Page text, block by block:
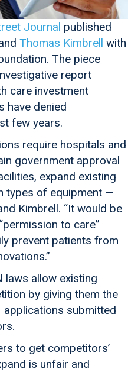
Journal published
Thomas Kimbrell with
The piece
report
care investment
have denied
few years.
require hospitals and
government approval
expand existing
types of equipment —
Kimbrell. “It would be
to care”
prevent patients from
laws allow existing
by giving them the
applications submitted
to get competitors’
is unfair and